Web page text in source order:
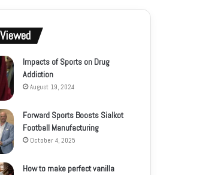
Impacts of Sports on Drug
Addiction
August 19, 2024
Forward Sports Boosts Sialkot
Football Manufacturing
October 4, 2025
How to make perfect vanilla